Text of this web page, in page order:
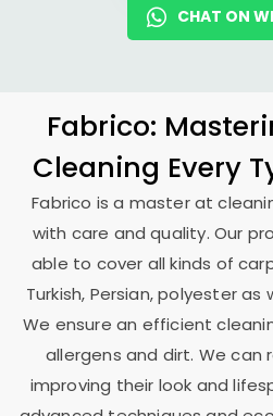
CHAT ON
Fabrico:
Cleaning Every
Fabrico is a master at
with care and quality. Our
able to cover all kinds of
Turkish, Persian, polyester
We ensure an efficient
allergens and dirt. We can
improving their look and